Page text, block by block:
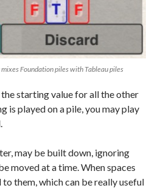
Foundation piles with Tableau piles
starting value for all the other
is played on a pile, you may play
may be built down, ignoring
moved at a time. When spaces
them, which can be really useful